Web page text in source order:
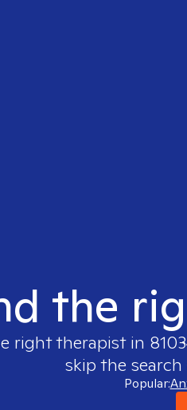
the
right therapist in
skip the
Popular: